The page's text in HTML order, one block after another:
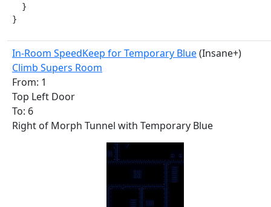
  }
}
In-Room SpeedKeep for Temporary Blue(Insane+)
Climb Supers Room
From: 1
Top Left Door
To: 6
Right of Morph Tunnel with Temporary Blue